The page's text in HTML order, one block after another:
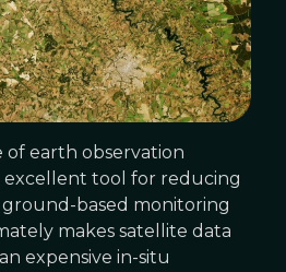
earth observation
excellent tool for reducing
based monitoring
makes satellite data
expensive in-situ